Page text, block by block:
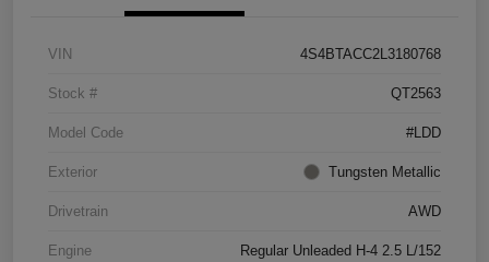
VIN 4S4BTACC2L3180768
Stock # QT2563
Model Code #LDD
Exterior Tungsten Metallic
Drivetrain AWD
Engine Regular Unleaded H-4 2.5 L/152